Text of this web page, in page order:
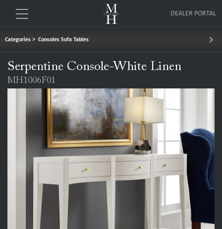
DEALER PORTAL
Categories > Consoles Sofa Tables keyboard_arrow_right
Serpentine Console-White Linen
MH1006F01